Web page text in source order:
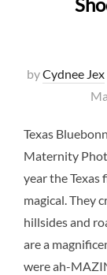
byCydnee Jex
Texas
Maternity
year the Texas
magical. They
hillsides and
are a
were ah-